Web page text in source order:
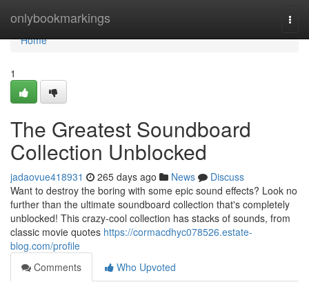
onlybookmarkings
Home
Home
1
The Greatest Soundboard
Collection Unblocked
jadaovue418931 265 days ago News
Discuss
Want to destroy the boring with some epic sound effects? Look no
further than the ultimate soundboard collection that's completely
unblocked! This crazy-cool collection has stacks of sounds, from
classic movie quotes https://cormacdhyc078526.estate-
blog.com/profile
Comments
Who Upvoted